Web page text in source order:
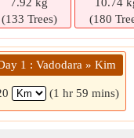
(133 Trees)
(180
1 : Vadodara » Kim
(1 hr 59 mins)